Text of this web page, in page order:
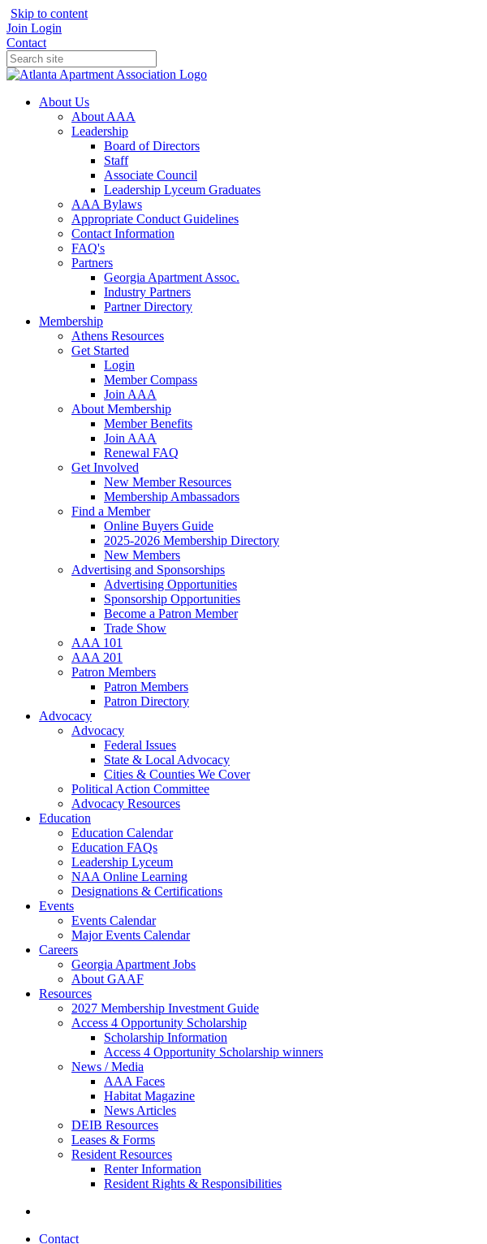
Skip to content
Join Login
Contact
About Us
About AAA
Leadership
Board of Directors
Staff
Associate Council
Leadership Lyceum Graduates
AAA Bylaws
Appropriate Conduct Guidelines
Contact Information
FAQ's
Partners
Georgia Apartment Assoc.
Industry Partners
Partner Directory
Membership
Athens Resources
Get Started
Login
Member Compass
Join AAA
About Membership
Member Benefits
Join AAA
Renewal FAQ
Get Involved
New Member Resources
Membership Ambassadors
Find a Member
Online Buyers Guide
2025-2026 Membership Directory
New Members
Advertising and Sponsorships
Advertising Opportunities
Sponsorship Opportunities
Become a Patron Member
Trade Show
AAA 101
AAA 201
Patron Members
Patron Members
Patron Directory
Advocacy
Advocacy
Federal Issues
State & Local Advocacy
Cities & Counties We Cover
Political Action Committee
Advocacy Resources
Education
Education Calendar
Education FAQs
Leadership Lyceum
NAA Online Learning
Designations & Certifications
Events
Events Calendar
Major Events Calendar
Careers
Georgia Apartment Jobs
About GAAF
Resources
2027 Membership Investment Guide
Access 4 Opportunity Scholarship
Scholarship Information
Access 4 Opportunity Scholarship winners
News / Media
AAA Faces
Habitat Magazine
News Articles
DEIB Resources
Leases & Forms
Resident Resources
Renter Information
Resident Rights & Responsibilities
Contact